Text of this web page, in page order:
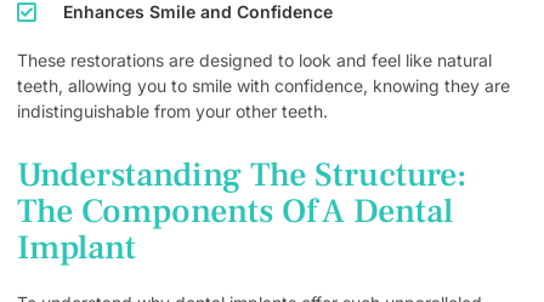
Enhances Smile and Confidence
These restorations are designed to look and feel like natural
teeth, allowing you to smile with confidence, knowing they are
indistinguishable from your other teeth.
Understanding The Structure:
The Components Of A Dental
Implant